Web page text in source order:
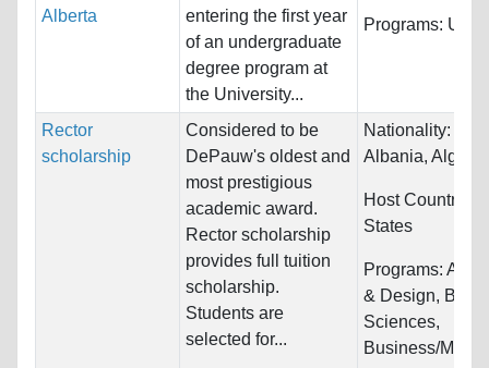
Alberta
entering the first year
of an undergraduate
degree program at
the University...
Programs:
Rector
scholarship
Considered to be
DePauw's oldest and
most prestigious
academic award.
Rector scholarship
provides full tuition
scholarship.
Students are
selected for...
Nationality:
Albania,
Host Countries:
States
Programs:
& Design,
Sciences,
Business/